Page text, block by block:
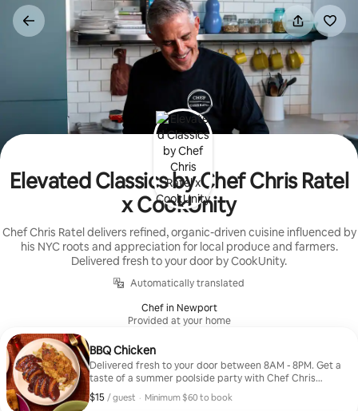
Skip
content
Elevated Classics by Chef Chris Ratel
x CookUnity
Chef Chris Ratel delivers refined, organic-driven cuisine influenced by
his NYC roots and appreciation for local produce and farmers.
Delivered fresh to your door by CookUnity.
Automatically translated
Chef in Newport
Provided at your home
BBQ Chicken
Delivered fresh to your door between 8AM - 8PM. Get a
taste of a summer poolside party with Chef Chris
Ratel's pulled chicken with sweet and smoky BBQ
sauce, plus a pepper jack cheddar crust that
$15 / guest
$15, per guest
· Minimum $60 to book